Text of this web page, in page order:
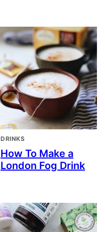
DRINKS
How To Make a
London Fog Drink